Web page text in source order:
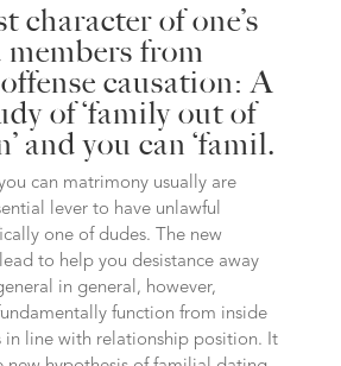
character of one’s
from
causation: A
of ‘family out of
and you can ‘famil.
can matrimony usually are
lever to have unlawful
one of dudes. The new
to help you desistance away
in general, however,
function from inside
in line with relationship position. It